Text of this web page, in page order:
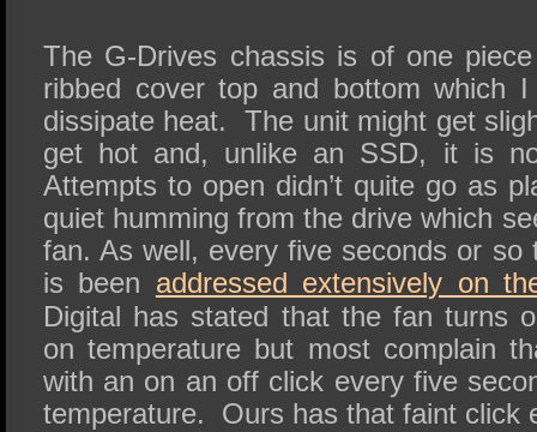
The G-Drives chassis is of one
ribbed cover top and bottom which
dissipate heat. The unit might get
get hot and, unlike an SSD, it is
Attempts to open didn’t quite go as
quiet humming from the drive which
fan. As well, every five seconds or so
is been addressed extensively on
Digital has stated that the fan turns
on temperature but most complain
with an on an off click every five
temperature. Ours has that faint click